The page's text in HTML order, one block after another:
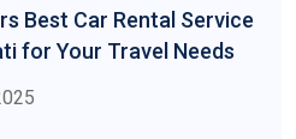
Best Car Rental Service
for Your Travel Needs